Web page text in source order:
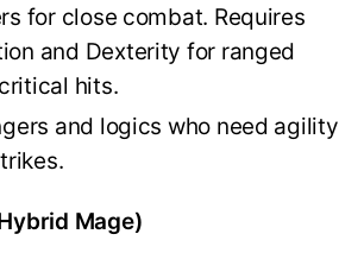
for close combat. Requires
and Dexterity for ranged
hits.
and logics who need agility
Mage)